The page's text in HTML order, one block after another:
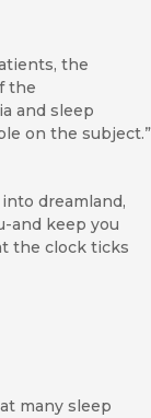
the
the
and sleep
on the subject.”
dreamland,
and keep you
the clock ticks
many sleep